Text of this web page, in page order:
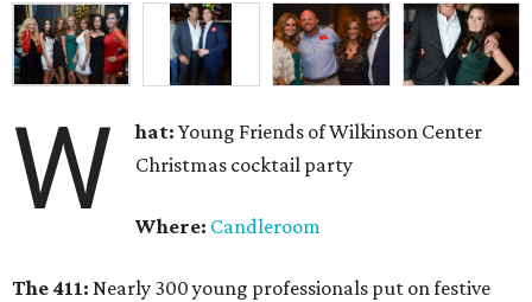
W hat:Young Friends of Wilkinson Center
Christmas cocktail party
Where: Candleroom
The 411: Nearly 300 young professionals put on festive